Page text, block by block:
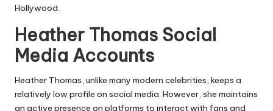
Hollywood.
Heather Thomas Social
Media Accounts
Heather Thomas, unlike many modern celebrities, keeps a
relatively low profile on social media. However, she maintains
an active presence on platforms to interact with fans and